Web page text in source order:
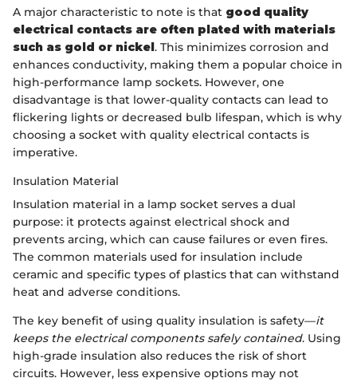
A major characteristic to note is that good quality
electrical contacts are often plated with materials
such as gold or nickel. This minimizes corrosion and
enhances conductivity, making them a popular choice in
high-performance lamp sockets. However, one
disadvantage is that lower-quality contacts can lead to
flickering lights or decreased bulb lifespan, which is why
choosing a socket with quality electrical contacts is
imperative.
Insulation Material
Insulation material in a lamp socket serves a dual
purpose: it protects against electrical shock and
prevents arcing, which can cause failures or even fires.
The common materials used for insulation include
ceramic and specific types of plastics that can withstand
heat and adverse conditions.
The key benefit of using quality insulation is safety—it
keeps the electrical components safely contained. Using
high-grade insulation also reduces the risk of short
circuits. However, less expensive options may not